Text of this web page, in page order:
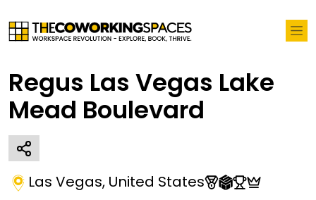
Regus Las Vegas Lake
Mead Boulevard
Las Vegas, United States